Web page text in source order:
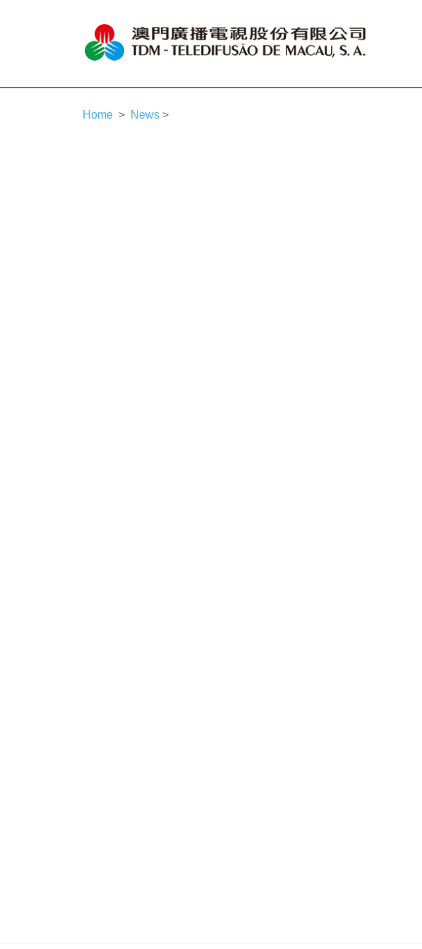
Home News >